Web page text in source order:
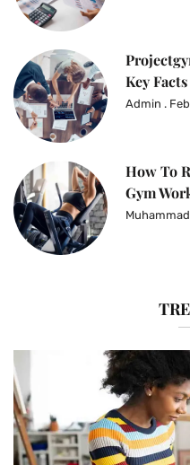
Key
Admin
How To
Gym